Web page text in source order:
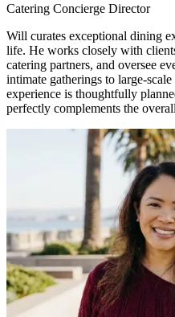
Catering Concierge Director
Will curates exceptional dining
life. He works closely with
catering partners, and oversee
intimate gatherings to large-
experience is thoughtfully
perfectly complements the